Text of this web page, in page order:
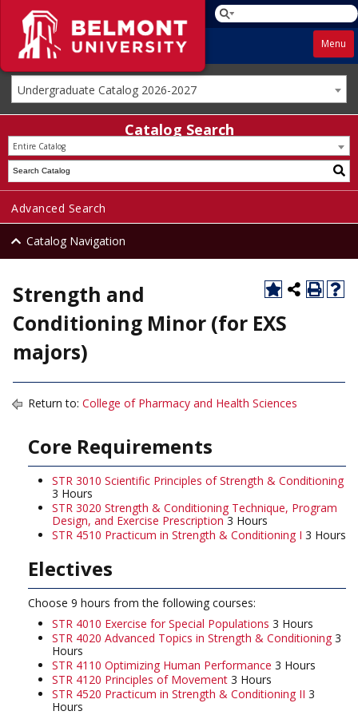
Menu
Undergraduate Catalog 2026-2027
Catalog Search
Entire Catalog
Advanced Search
Catalog Navigation
Strength and
Conditioning Minor (for EXS
majors)
Return to: College of Pharmacy and Health Sciences
Core Requirements
STR 3010 Scientific Principles of Strength & Conditioning
3 Hours
STR 3020 Strength & Conditioning Technique, Program
Design, and Exercise Prescription3 Hours
STR 4510 Practicum in Strength & Conditioning I 3 Hours
Electives
Choose 9 hours from the following courses:
STR 4010 Exercise for Special Populations 3 Hours
STR 4020 Advanced Topics in Strength & Conditioning 3
Hours
STR 4110 Optimizing Human Performance 3 Hours
STR 4120 Principles of Movement 3 Hours
STR 4520 Practicum in Strength & Conditioning II 3
Hours